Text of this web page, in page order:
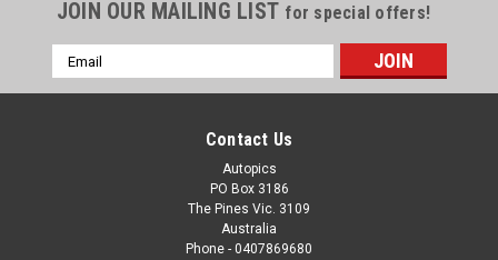
JOIN OUR MAILING LIST for special offers!
Email
Address
Contact Us
Autopics
PO Box 3186
The Pines Vic. 3109
Australia
Phone - 0407869680